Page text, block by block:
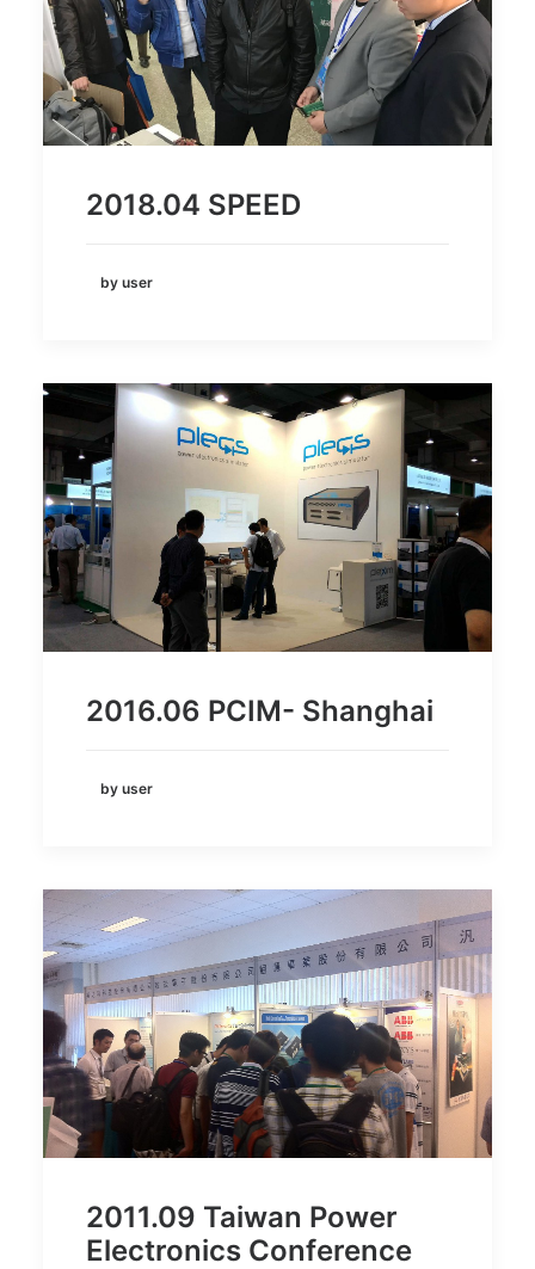
2018.04 SPEED
by user
2016.06 PCIM- Shanghai
by user
2011.09 Taiwan Power
Electronics Conference